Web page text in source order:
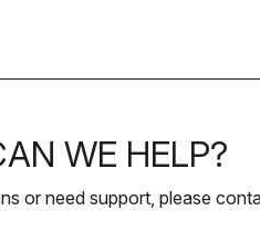
WE HELP?
or need support, please